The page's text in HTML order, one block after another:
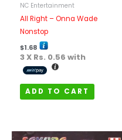
NC Entertainment
All Right – Onna Wade
Nonstop
$1.68
3 X Rs. 0.56 with
ADD TO CART